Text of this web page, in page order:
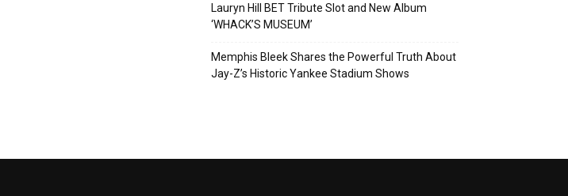
Lauryn Hill BET Tribute Slot and New Album
‘WHACK’S MUSEUM’
Memphis Bleek Shares the Powerful Truth About
Jay-Z’s Historic Yankee Stadium Shows